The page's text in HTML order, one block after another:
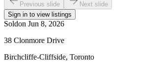
Previous slide
Next slide
Sign in to view listings
Soldon Jun 8, 2026
38 Clonmore Drive
Birchcliffe-Cliffside, Toronto